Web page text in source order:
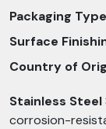
Packaging Type
Surface
Country of
Stainless
corrosion-